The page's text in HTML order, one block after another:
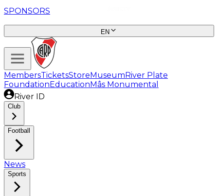
SPONSORS
EN
MembersTicketsStoreMuseumRiver Plate
FoundationEducationMâs Monumental
River ID
Club
Football
News
Sports